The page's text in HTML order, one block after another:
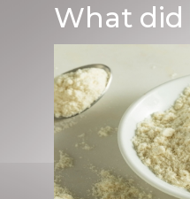
What did